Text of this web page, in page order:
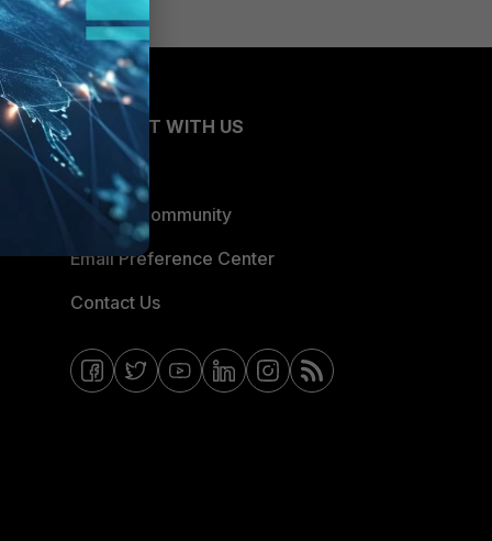
CONNECT WITH US
Blogs
Fortinet Community
Email Preference Center
Contact Us